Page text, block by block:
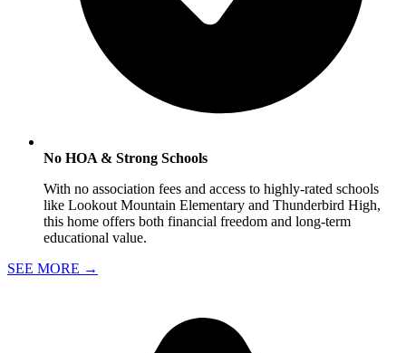
No HOA & Strong Schools
With no association fees and access to highly-rated schools
like Lookout Mountain Elementary and Thunderbird High,
this home offers both financial freedom and long-term
educational value.
SEE MORE →